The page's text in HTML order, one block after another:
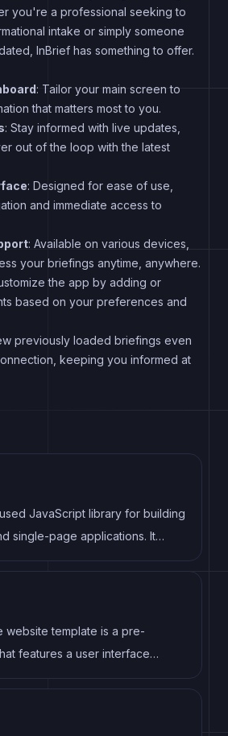
you're a professional seeking to
intake or simply someone
InBrief has something to offer.
: Tailor your main screen to
that matters most to you.
: Stay informed with live updates,
out of the loop with the latest
: Designed for ease of use,
and immediate access to
: Available on various devices,
your briefings anytime, anywhere.
the app by adding or
based on your preferences and
previously loaded briefings even
keeping you informed at
JavaScript library for building
single-page applications. It
based architecture and uses a
website template is a pre-
features a user interface
panel or dashboard. It typically
allow users to monitor and